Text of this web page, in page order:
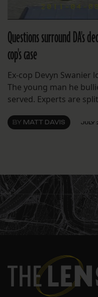
Questions surround DA's
cop's case
Ex-cop Devyn Swanier
The young man he
served. Experts are
BY MATT DAVIS JULY